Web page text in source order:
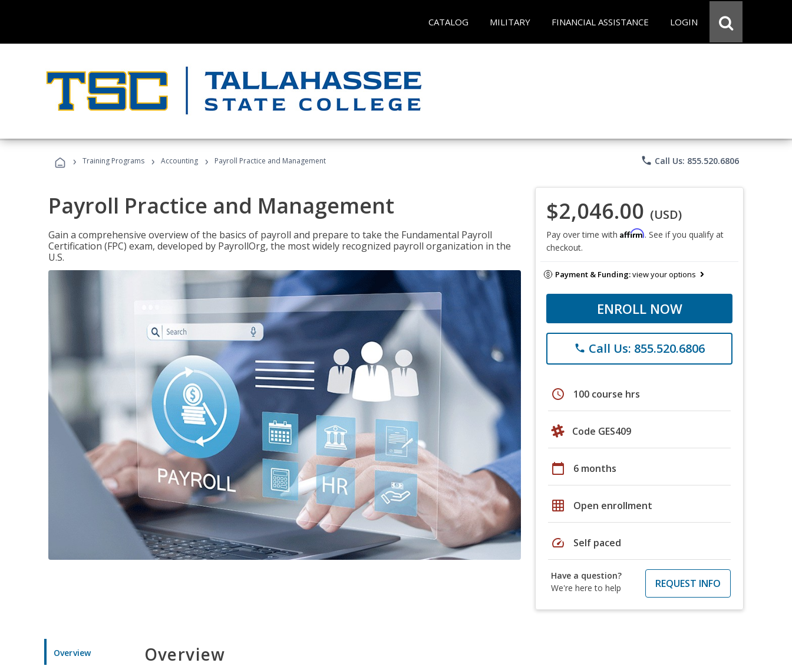
CATALOG MILITARY FINANCIAL ASSISTANCE LOGIN
› Training Programs › Accounting › Payroll Practice and Management phone Call Us: 855.520.6806
Payroll Practice and Management
Gain a comprehensive overview of the basics of payroll and prepare to take the Fundamental Payroll
Certification (FPC) exam, developed by PayrollOrg, the most widely recognized payroll organization in the
U.S.
$2,046.00 (USD)
Pay over time with Affirm. See if you qualify at
checkout.
Payment & Funding:view your options
ENROLL NOW
phone Call Us: 855.520.6806
schedule 100 course hrs
Code GES409
calendar_today 6 months
grid_on Open enrollment
speed Self paced
Have a question?
We're here to help
REQUEST INFO
Overview Overview